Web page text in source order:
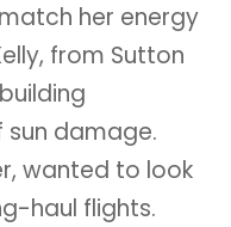
her energy
from Sutton
damage.
wanted to look
haul flights.